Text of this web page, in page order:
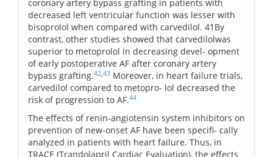
coronary artery bypass grafting in patients with
decreased left ventricular function was lesser with
bisoprolol when compared with carvedilol. 41By
contrast, other studies showed that carvedilolwas
superior to metoprolol in decreasing devel- opment
of early postoperative AF after coronary artery
bypass grafting.42 43 Moreover, in heart failure trials,
carvedilol compared to metopro- lol decreased the
risk of progression to AF.44
The effects of renin-angiotensin system inhibitors on
prevention of new-onset AF have been specifi- cally
analyzed in patients with heart failure. Thus, in
TRACE (Trandolapril Cardiac Evaluation), the effects